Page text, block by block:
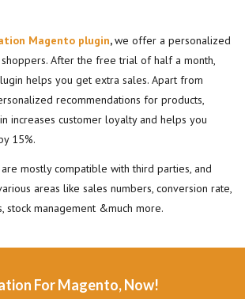
Magento plugin,we offer a personalized
After the free trial of half a month,
helps you get extra sales. Apart from
recommendations for products,
increases customer loyalty and helps you
15%.
mostly compatible with third parties, and
areas like sales numbers, conversion rate,
stock management &much more.
For Magento, Now!